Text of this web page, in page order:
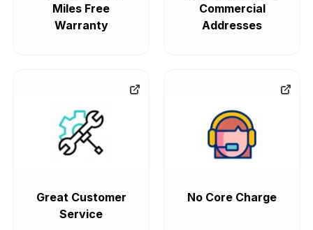
Miles Free
Warranty
Commercial
Addresses
Great Customer
Service
No Core Charge